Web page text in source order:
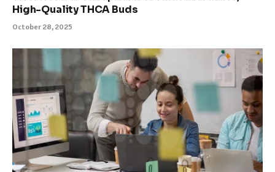
High-Quality THCA Buds
October 28, 2025